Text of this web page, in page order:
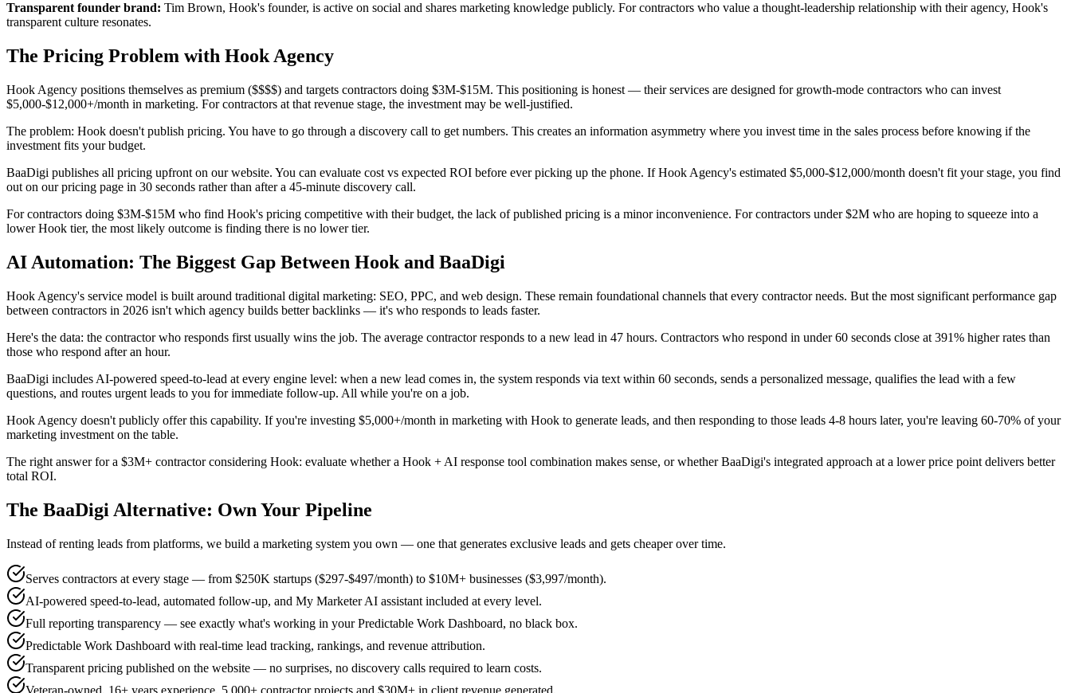
Transparent founder brand: Tim Brown, Hook's founder, is active on social and shares marketing knowledge publicly. For contractors who value a thought-leadership relationship with their agency, Hook's
transparent culture resonates.
The Pricing Problem with Hook Agency
Hook Agency positions themselves as premium ($$$$) and targets contractors doing $3M-$15M. This positioning is honest — their services are designed for growth-mode contractors who can invest
$5,000-$12,000+/month in marketing. For contractors at that revenue stage, the investment may be well-justified.
The problem: Hook doesn't publish pricing. You have to go through a discovery call to get numbers. This creates an information asymmetry where you invest time in the sales process before knowing if the
investment fits your budget.
BaaDigi publishes all pricing upfront on our website. You can evaluate cost vs expected ROI before ever picking up the phone. If Hook Agency's estimated $5,000-$12,000/month doesn't fit your stage, you find
out on our pricing page in 30 seconds rather than after a 45-minute discovery call.
For contractors doing $3M-$15M who find Hook's pricing competitive with their budget, the lack of published pricing is a minor inconvenience. For contractors under $2M who are hoping to squeeze into a
lower Hook tier, the most likely outcome is finding there is no lower tier.
AI Automation: The Biggest Gap Between Hook and BaaDigi
Hook Agency's service model is built around traditional digital marketing: SEO, PPC, and web design. These remain foundational channels that every contractor needs. But the most significant performance gap
between contractors in 2026 isn't which agency builds better backlinks — it's who responds to leads faster.
Here's the data: the contractor who responds first usually wins the job. The average contractor responds to a new lead in 47 hours. Contractors who respond in under 60 seconds close at 391% higher rates than
those who respond after an hour.
BaaDigi includes AI-powered speed-to-lead at every engine level: when a new lead comes in, the system responds via text within 60 seconds, sends a personalized message, qualifies the lead with a few
questions, and routes urgent leads to you for immediate follow-up. All while you're on a job.
Hook Agency doesn't publicly offer this capability. If you're investing $5,000+/month in marketing with Hook to generate leads, and then responding to those leads 4-8 hours later, you're leaving 60-70% of your
marketing investment on the table.
The right answer for a $3M+ contractor considering Hook: evaluate whether a Hook + AI response tool combination makes sense, or whether BaaDigi's integrated approach at a lower price point delivers better
total ROI.
The BaaDigi Alternative: Own Your Pipeline
Instead of renting leads from platforms, we build a marketing system you own — one that generates exclusive leads and gets cheaper over time.
Serves contractors at every stage — from $250K startups ($297-$497/month) to $10M+ businesses ($3,997/month).
AI-powered speed-to-lead, automated follow-up, and My Marketer AI assistant included at every level.
Full reporting transparency — see exactly what's working in your Predictable Work Dashboard, no black box.
Predictable Work Dashboard with real-time lead tracking, rankings, and revenue attribution.
Transparent pricing published on the website — no surprises, no discovery calls required to learn costs.
Veteran-owned, 16+ years experience, 5,000+ contractor projects and $30M+ in client revenue generated.